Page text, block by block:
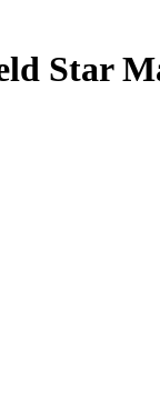
Star